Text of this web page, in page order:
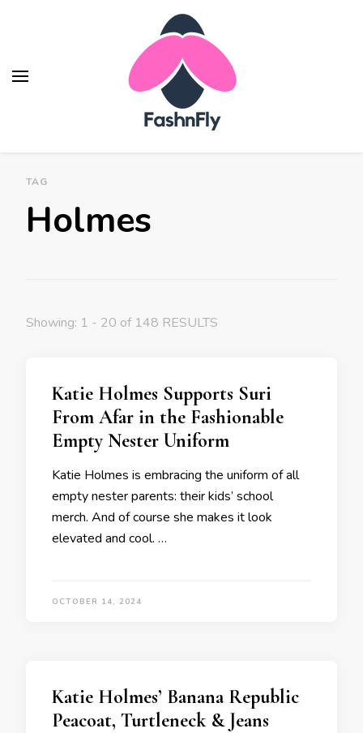
TAG
Holmes
Showing: 1 - 20 of 148 RESULTS
Katie Holmes Supports Suri
From Afar in the Fashionable
Empty Nester Uniform
Katie Holmes is embracing the uniform of all
empty nester parents: their kids’ school
merch. And of course she makes it look
elevated and cool. …
OCTOBER 14, 2024
Katie Holmes’ Banana Republic
Peacoat, Turtleneck & Jeans